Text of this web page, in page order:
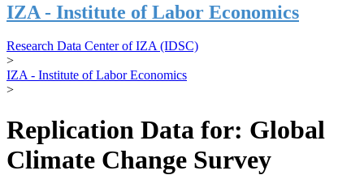
IZA - Institute of Labor Economics
Research Data Center of IZA (IDSC)
>
IZA - Institute of Labor Economics
>
Replication Data for: Global
Climate Change Survey